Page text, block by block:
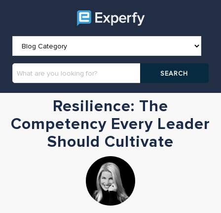
Resilience: The
Competency Every Leader
Should Cultivate